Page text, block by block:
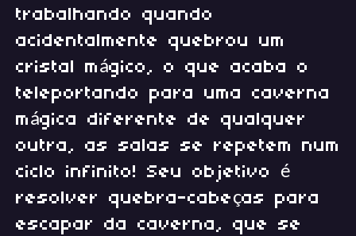
trabalhando quando
acidentalmente quebrou um
cristal mágico, o que acaba o
teleportando para uma caverna
mágica diferente de qualquer
outra, as salas se repetem num
ciclo infinito! Seu objetivo é
resolver quebra-cabeças para
escapar da caverna, que se